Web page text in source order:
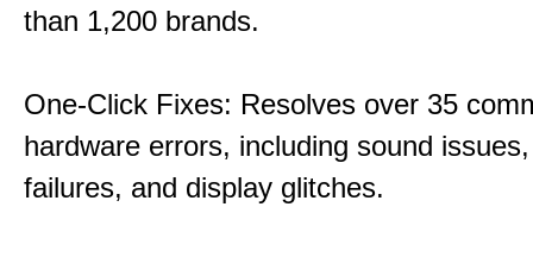
than 1,200 brands.
One-Click Fixes: Resolves over 35
hardware errors, including sound
failures, and display glitches.